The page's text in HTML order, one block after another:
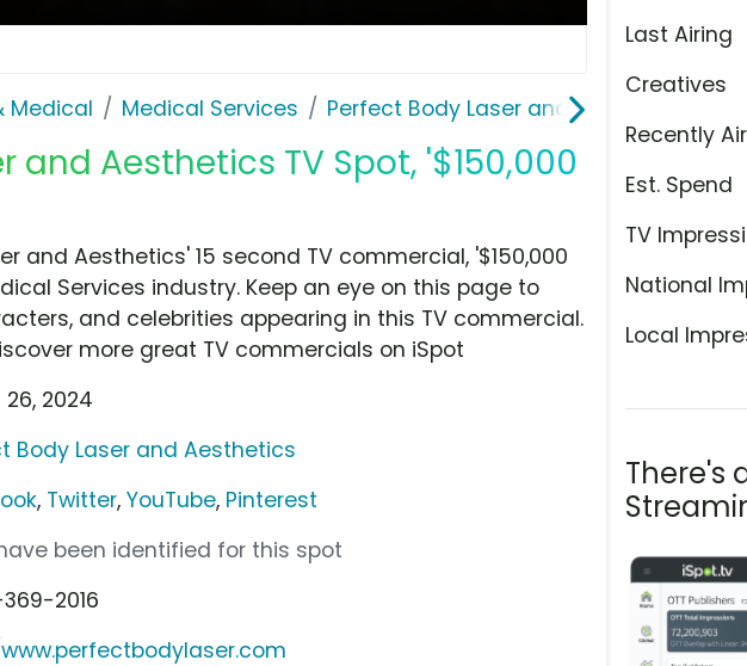
Medical Medical Services Perfect Body Laser and Aesthetics
and Aesthetics TV Spot, '$150,000
Last Airing
Creatives
Recently
Est. Spend
TV
National
Local
There's
and Aesthetics' 15 second TV commercial, '$150,000
Services industry. Keep an eye on this page to
and celebrities appearing in this TV commercial.
more great TV commercials on iSpot
2024
Body Laser and Aesthetics
, Twitter,YouTube, Pinterest
been identified for this spot
2016